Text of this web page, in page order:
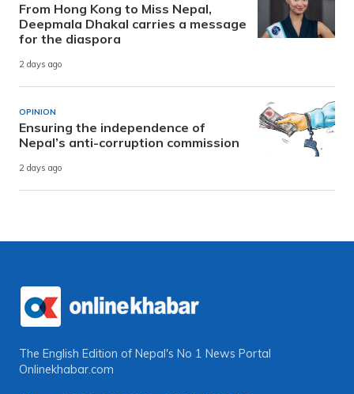
From Hong Kong to Miss Nepal,
Deepmala Dhakal carries a message
for the diaspora
2 days ago
OPINION
Ensuring the independence of
Nepal’s anti-corruption commission
2 days ago
The English Edition of Nepal's No 1 News Portal
Onlinekhabar.com